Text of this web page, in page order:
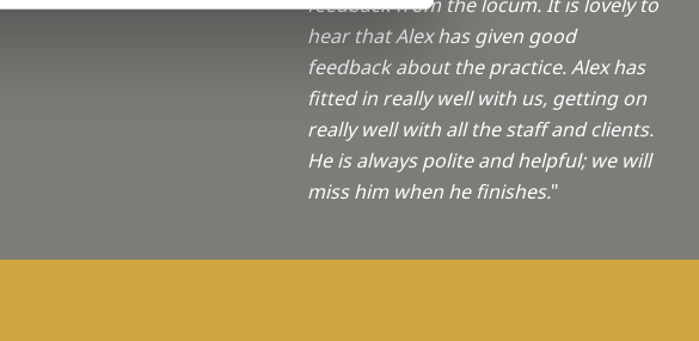
hear that Alex has given good
feedback about the practice. Alex has
fitted in really well with us, getting on
really well with all the staff and clients.
He is always polite and helpful; we will
miss him when he finishes."